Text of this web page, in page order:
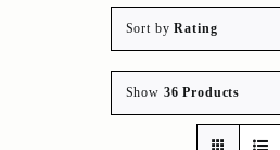
Sort byRating
Show 36 Products